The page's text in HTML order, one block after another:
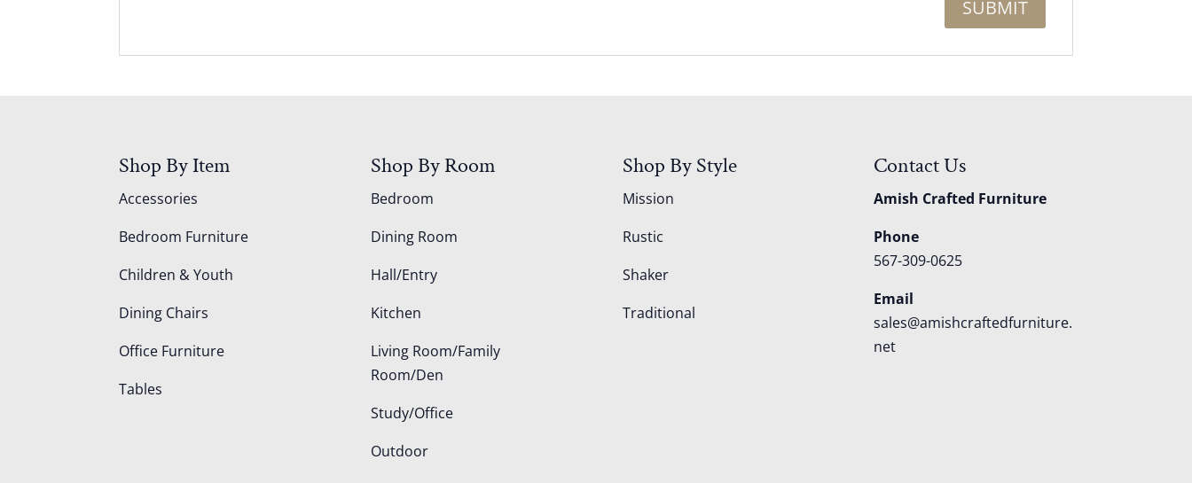
Shop By Item
Accessories
Bedroom Furniture
Children & Youth
Dining Chairs
Office Furniture
Tables
Shop By Room
Bedroom
Dining Room
Hall/Entry
Kitchen
Living Room/Family
Room/Den
Study/Office
Outdoor
Shop By Style
Mission
Rustic
Shaker
Traditional
Contact Us
Amish Crafted Furniture
Phone
567-309-0625
Email
sales@amishcraftedfurniture.
net